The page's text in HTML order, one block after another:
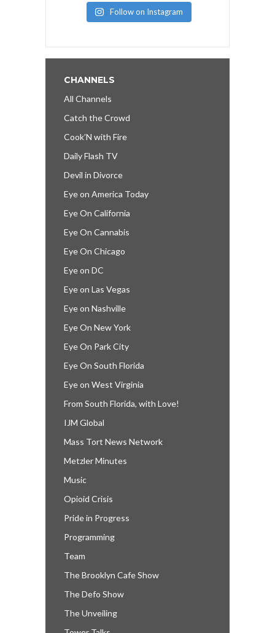
Follow on Instagram
CHANNELS
All Channels
Catch the Crowd
Cook’N with Fire
Daily Flash TV
Devil in Divorce
Eye on America Today
Eye On California
Eye On Cannabis
Eye On Chicago
Eye on DC
Eye on Las Vegas
Eye on Nashville
Eye On New York
Eye On Park City
Eye On South Florida
Eye on West Virginia
From South Florida, with Love!
IJM Global
Mass Tort News Network
Metzler Minutes
Music
Opioid Crisis
Pride in Progress
Programming
Team
The Brooklyn Cafe Show
The Defo Show
The Unveiling